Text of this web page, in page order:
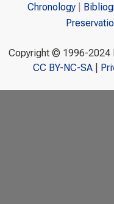
Chronology
Copyright © 1996-2024
CC BY-NC-SA|